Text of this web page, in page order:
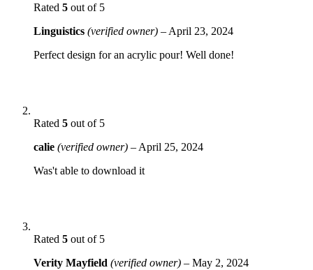
Rated 5 out of 5
Linguistics (verified owner) – April 23, 2024
Perfect design for an acrylic pour! Well done!
Rated 5 out of 5
calie (verified owner) – April 25, 2024
Was't able to download it
Rated 5 out of 5
Verity Mayfield (verified owner) – May 2, 2024